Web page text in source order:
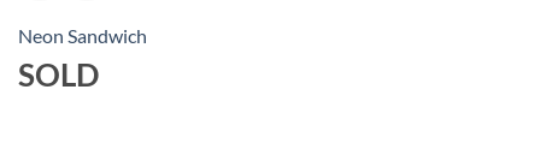
Neon Sandwich
SOLD